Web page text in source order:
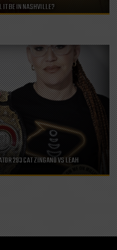
IT BE IN NASHVILLE?
293 CAT ZINGANO VS LEAH